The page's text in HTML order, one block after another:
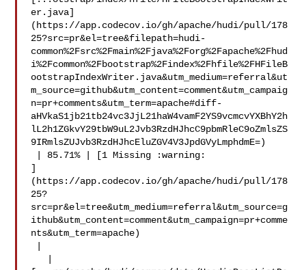
er.java]
(https://app.codecov.io/gh/apache/hudi/pull/178
25?src=pr&el=tree&filepath=hudi-
common%2Fsrc%2Fmain%2Fjava%2Forg%2Fapache%2Fhud
i%2Fcommon%2Fbootstrap%2Findex%2Fhfile%2FHFileB
ootstrapIndexWriter.java&utm_medium=referral&ut
m_source=github&utm_content=comment&utm_campaig
n=pr+comments&utm_term=apache#diff-
aHVkaS1jb21tb24vc3JjL21haW4vamF2YS9vcmcvYXBhY2h
lL2h1ZGkvY29tbW9uL2Jvb3RzdHJhcC9pbmRleC9oZmlsZS
9IRmlsZUJvb3RzdHJhcEluZGV4V3JpdGVyLmphdmE=)
]
(https://app.codecov.io/gh/apache/hudi/pull/178
25?
src=pr&el=tree&utm_medium=referral&utm_source=g
ithub&utm_content=comment&utm_campaign=pr+comme
nts&utm_term=apache)